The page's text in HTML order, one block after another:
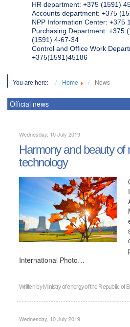
HR department: +375 (1591)
Accounts department: +375
NPP Information Center: +375
Purchasing Department: +375
(1591) 4-67-34
Control and Office Work
+375(1591)45186
You are here: Home News
Official news
Wednesday, 10 July 2019
Harmony and beauty of
technology
International Photo…
Written by Ministry of energy of the Republic of
Wednesday, 10 July 2019